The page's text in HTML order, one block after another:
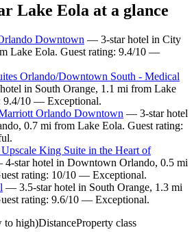
Lake Eola at a glance
Downtown — 3-star hotel in City
Lake Eola. Guest rating: 9.4/10 —
Orlando/Downtown South - Medical
in South Orange, 1.1 mi from Lake
9.4/10 — Exceptional.
Orlando Downtown — 3-star hotel
0.7 mi from Lake Eola. Guest rating:
King Suite in the Heart of
star hotel in Downtown Orlando, 0.5 mi
rating: 10/10 — Exceptional.
— 3.5-star hotel in South Orange, 1.3 mi
rating: 9.6/10 — Exceptional.
to high)DistanceProperty class